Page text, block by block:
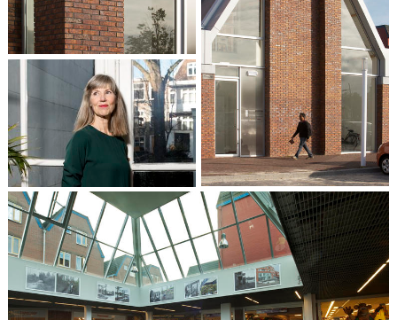
Liesbeth van der Pol
Partner / Architect